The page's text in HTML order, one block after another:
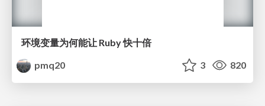
环境变量为何能让 Ruby 快十倍
pmq20
3 820